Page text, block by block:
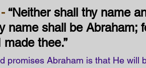
“Neither shall thy name
name shall be Abraham;
thee.”
promises Abraham is that He will